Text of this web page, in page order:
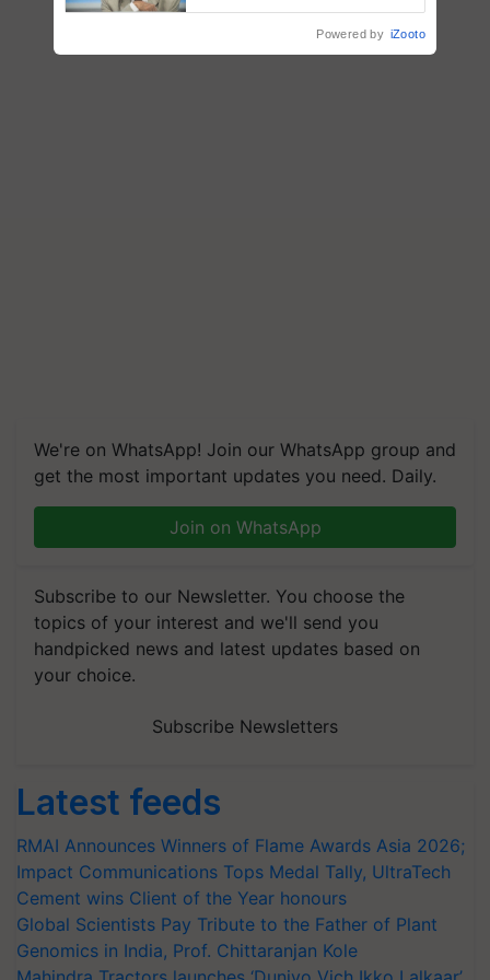
We're on WhatsApp! Join our WhatsApp group and
get the most important updates you need. Daily.
Join on WhatsApp
Subscribe to our Newsletter. You choose the
topics of your interest and we'll send you
handpicked news and latest updates based on
your choice.
Subscribe Newsletters
Latest feeds
RMAI Announces Winners of Flame Awards Asia 2026;
Impact Communications Tops Medal Tally, UltraTech
Cement wins Client of the Year honours
Global Scientists Pay Tribute to the Father of Plant
Genomics in India, Prof. Chittaranjan Kole
Powered by iZooto